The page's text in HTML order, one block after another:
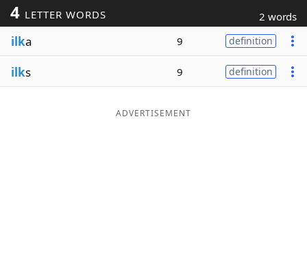
Blog
4 LETTER WORDS 2 words
ilka 9 definition
ilks 9 definition
ADVERTISEMENT